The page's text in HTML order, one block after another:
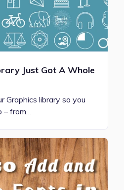
Just Got A Whole
Graphics library so you
from…